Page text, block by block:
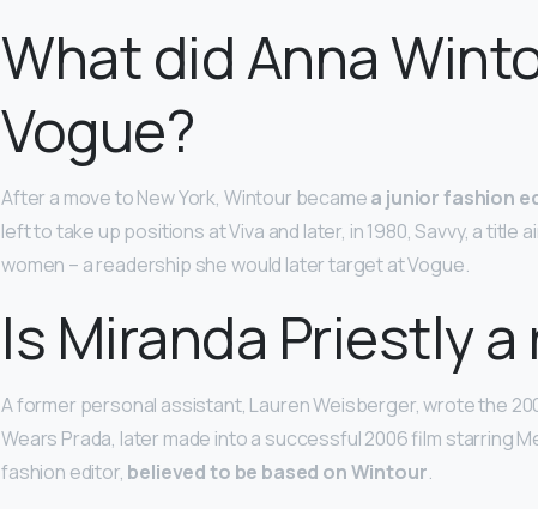
What did Anna
Vogue?
After a move to New York, Wintour becamea junior fashion
left to take up positions at Viva and later, in 1980, Savvy, a
women – a readership she would later target at Vogue.
Is Miranda Priestly
A former personal assistant, Lauren Weisberger, wrote the
Wears Prada, later made into a successful 2006 film starring
fashion editor, believed to be based on Wintour.